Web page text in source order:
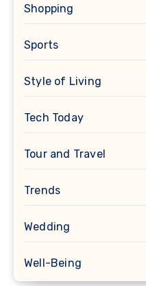
Shopping
Sports
Style of Living
Tech Today
Tour and Travel
Trends
Wedding
Well-Being